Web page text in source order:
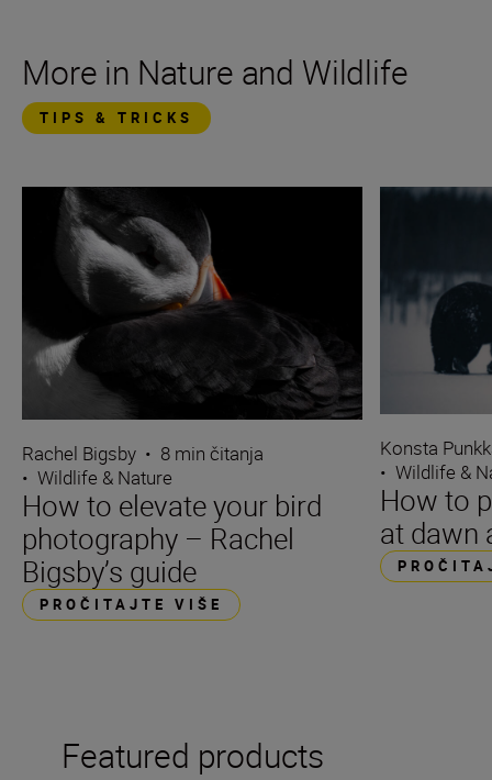
More in Nature and Wildlife
TIPS & TRICKS
Rachel Bigsby • 8 min čitanja
• Wildlife & Nature
How to elevate your bird
photography – Rachel
Bigsby’s guide
PROČITAJTE VIŠE
Konsta
• Wildlife &
How to
at dawn
Featured products